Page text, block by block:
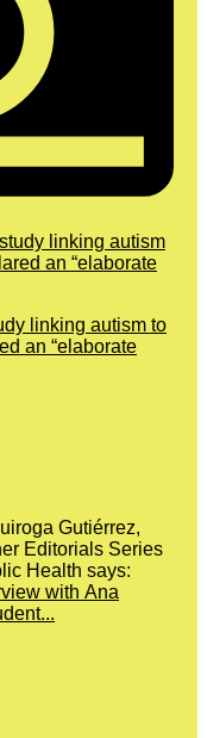
linking autism to
an “elaborate
Gutiérrez,
Editorials Series
Health says:
with Ana